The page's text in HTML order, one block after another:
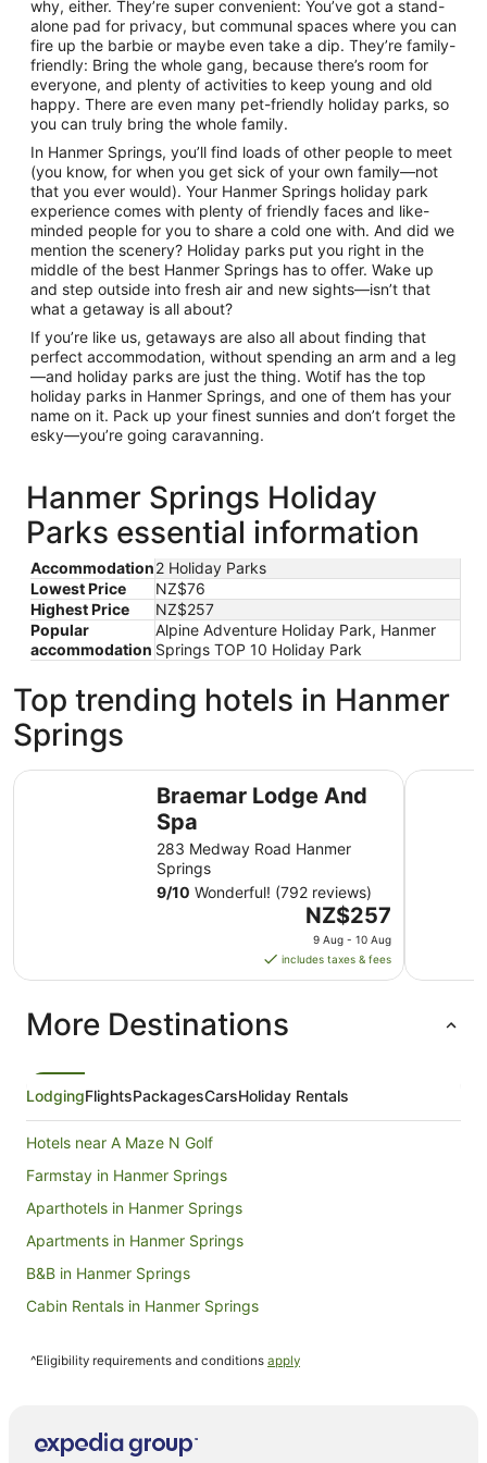
why, either. They’re super convenient: You’ve got a stand-
alone pad for privacy, but communal spaces where you can
fire up the barbie or maybe even take a dip. They’re family-
friendly: Bring the whole gang, because there’s room for
everyone, and plenty of activities to keep young and old
happy. There are even many pet-friendly holiday parks, so
you can truly bring the whole family.
In Hanmer Springs, you’ll find loads of other people to meet
(you know, for when you get sick of your own family—not
that you ever would). Your Hanmer Springs holiday park
experience comes with plenty of friendly faces and like-
minded people for you to share a cold one with. And did we
mention the scenery? Holiday parks put you right in the
middle of the best Hanmer Springs has to offer. Wake up
and step outside into fresh air and new sights—isn’t that
what a getaway is all about?
If you’re like us, getaways are also all about finding that
perfect accommodation, without spending an arm and a leg
—and holiday parks are just the thing. Wotif has the top
holiday parks in Hanmer Springs, and one of them has your
name on it. Pack up your finest sunnies and don’t forget the
esky—you’re going caravanning.
Hanmer Springs Holiday
Parks essential information
Accommodation2 Holiday Parks
Lowest Price
NZ$76
Highest Price
NZ$257
Popular
accommodation
Alpine Adventure Holiday Park, Hanmer
Springs TOP 10 Holiday Park
Top trending hotels in Hanmer
Springs
Braemar Lodge And
Spa
283 Medway Road Hanmer
Springs
9/10 Wonderful! (792 reviews)
The
price
is
NZ$257
Aug
to
NZ$257
9 Aug - 10 Aug
includes taxes & fees
Braemar Lodge And Spa Edit
More Destinations
LodgingFlightsPackagesCarsHoliday Rentals
Hotels near A Maze N Golf
Farmstay in Hanmer Springs
Aparthotels in Hanmer Springs
Apartments in Hanmer Springs
B&B in Hanmer Springs
Cabin Rentals in Hanmer Springs
Caravan Parks in Hanmer Springs
Chalets in Hanmer Springs
^Eligibility requirements and conditions apply